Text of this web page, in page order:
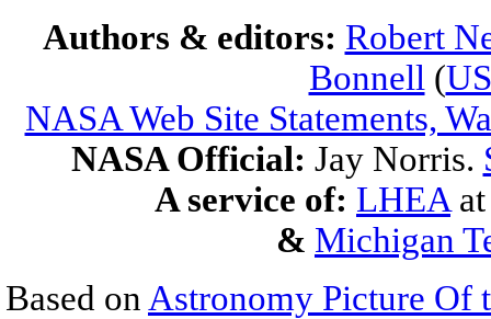
Authors & editors: Robert
Bonnell (
NASA Web Site Statements,
NASA Official: Jay Norris.
A service of: LHEA
& Michigan
Based on Astronomy Picture Of